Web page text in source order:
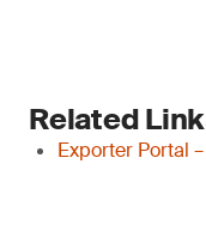
Related
Exporter Portal